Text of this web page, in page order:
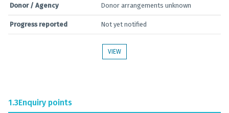
Donor / Agency Donor arrangements unknown
Progress reported Not yet notified
VIEW
1.3Enquiry points